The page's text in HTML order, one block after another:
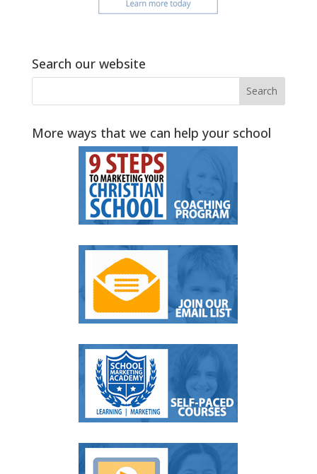
Search our website
More ways that we can help your school